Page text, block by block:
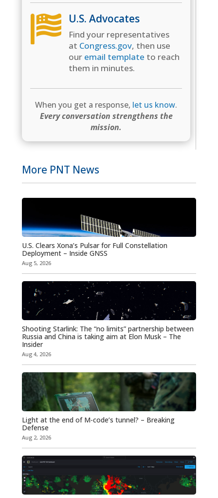
 U.S. Advocates
Find your representatives
at Congress.gov, then use
our email template to reach
them in minutes.
When you get a response, let us know.
Every conversation strengthens the
mission.
More PNT News
U.S. Clears Xona’s Pulsar for Full Constellation
Deployment – Inside GNSS
Aug 5, 2026
Shooting Starlink: The “no limits” partnership between
Russia and China is taking aim at Elon Musk – The
Insider
Aug 4, 2026
Light at the end of M-code’s tunnel? – Breaking
Defense
Aug 2, 2026